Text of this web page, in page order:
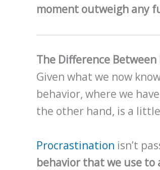
moment outweigh any
The Difference
Given what we now
behavior, where we
the other hand, is a
Procrastination isn’t
behavior that we use to